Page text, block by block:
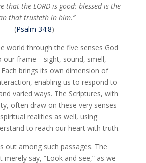
that the LORD is good: blessed is the
that trusteth in him.”
(Psalm 34:8)
world through the five senses God
our frame—sight, sound, smell,
brings its own dimension of
enabling us to respond to
varied ways. The Scriptures, with
often draw on these very senses
realities as well, using
to reach our heart with truth.
out among such passages. The
merely say, “Look and see,” as we